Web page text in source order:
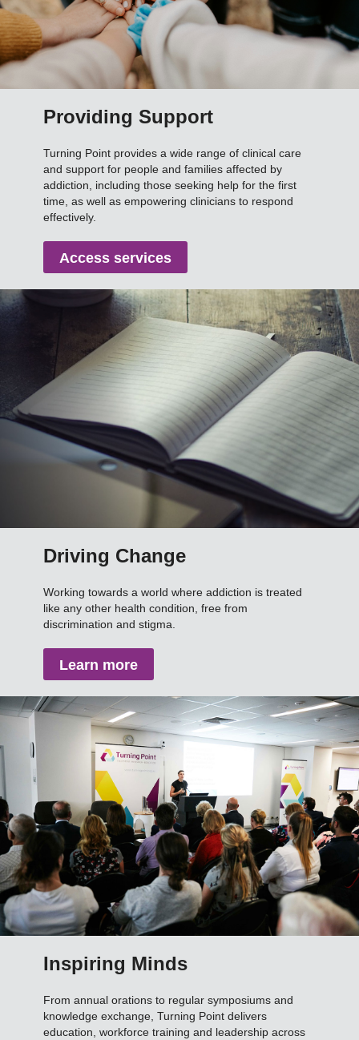
Providing Support
Turning Point provides a wide range of clinical care
and support for people and families affected by
addiction, including those seeking help for the first
time, as well as empowering clinicians to respond
effectively.
Access services
Driving Change
Working towards a world where addiction is treated
like any other health condition, free from
discrimination and stigma.
Learn more
Inspiring Minds
From annual orations to regular symposiums and
knowledge exchange, Turning Point delivers
education, workforce training and leadership across